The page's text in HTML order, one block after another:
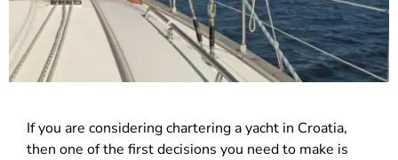
If you are considering chartering a yacht in Croatia,
then one of the first decisions you need to make is